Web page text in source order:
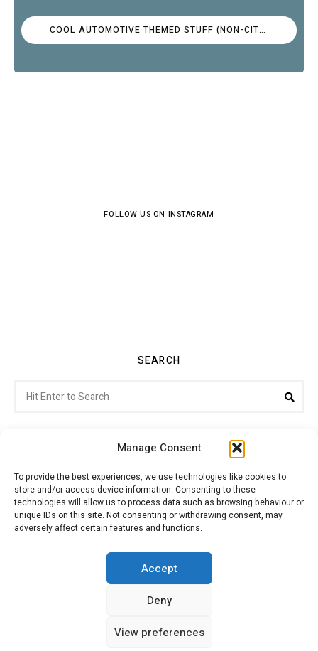
Manage Consent
To provide the best experiences, we use technologies like cookies to
store and/or access device information. Consenting to these
technologies will allow us to process data such as browsing behaviour or
unique IDs on this site. Not consenting or withdrawing consent, may
adversely affect certain features and functions.
Accept
Deny
View preferences
COOL AUTOMOTIVE THEMED STUFF (NON-CITROËN)
FOLLOW US ON INSTAGRAM
SEARCH
for:
Citroenvie © Copyright 2026. All rights reserved.
ADVERTISING
MY ACCOUNT
CONTACT